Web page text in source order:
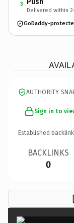
3
Delivered within
GoDaddy-
AUTHORITY
Sign in to
Established
BACKLINKS
0